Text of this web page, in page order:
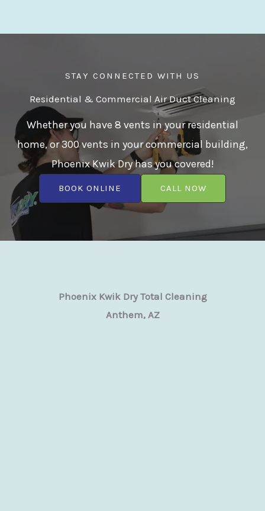
STAY CONNECTED WITH US
Residential & Commercial Air Duct Cleaning
Whether you have 8 vents in your residential
home, or 300 vents in your commercial building,
Phoenix Kwik Dry has you covered!
BOOK ONLINE CALL NOW
Phoenix Kwik Dry Total Cleaning
Anthem, AZ